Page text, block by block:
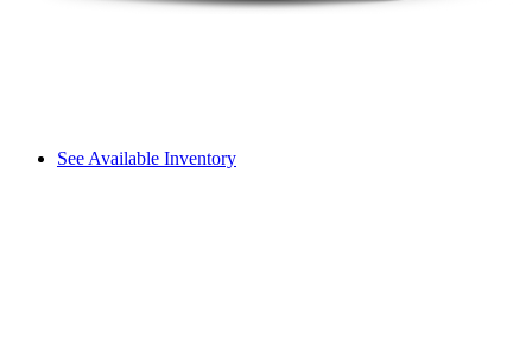
See Available Inventory